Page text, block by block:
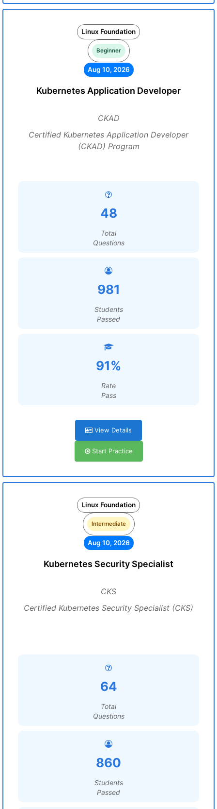
Linux Foundation
Beginner
Aug 10, 2026
Kubernetes Application Developer
CKAD
Certified Kubernetes Application Developer
(CKAD) Program
48
Total
Questions
981
Students
Passed
91%
Rate
Pass
View Details
Start Practice
Linux Foundation
Intermediate
Aug 10, 2026
Kubernetes Security Specialist
CKS
Certified Kubernetes Security Specialist (CKS)
64
Total
Questions
860
Students
Passed